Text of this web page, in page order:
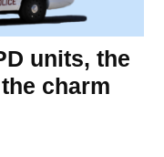
units, the
charm